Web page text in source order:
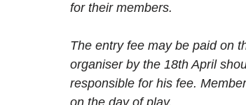
for their members.
The entry fee may be paid on
organiser by the 18th April
responsible for his fee.